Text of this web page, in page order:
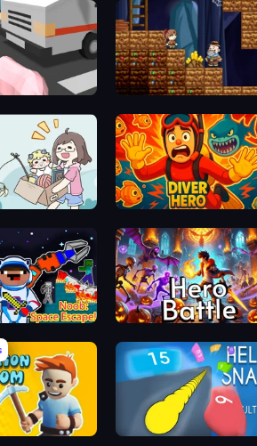
Miners' Adventure
Diver Hero
Hero Battle - Fantasy
Foundation Kingdom Build Guard Helix Snake